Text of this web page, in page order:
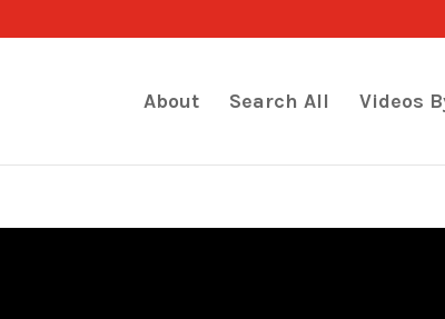
About Search All Videos